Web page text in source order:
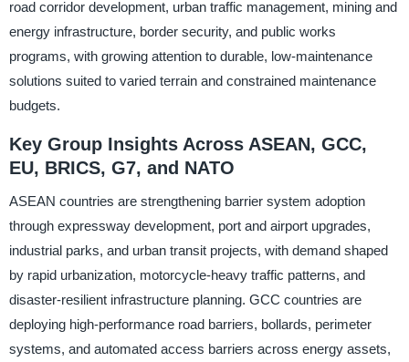
road corridor development, urban traffic management, mining and
energy infrastructure, border security, and public works
programs, with growing attention to durable, low-maintenance
solutions suited to varied terrain and constrained maintenance
budgets.
Key Group Insights Across ASEAN, GCC,
EU, BRICS, G7, and NATO
ASEAN countries are strengthening barrier system adoption
through expressway development, port and airport upgrades,
industrial parks, and urban transit projects, with demand shaped
by rapid urbanization, motorcycle-heavy traffic patterns, and
disaster-resilient infrastructure planning. GCC countries are
deploying high-performance road barriers, bollards, perimeter
systems, and automated access barriers across energy assets,